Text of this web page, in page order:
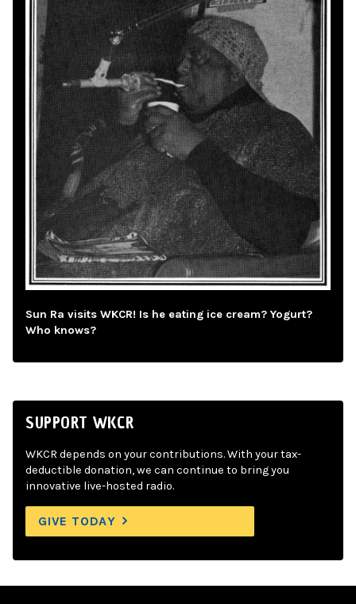
Sun Ra visits WKCR! Is he eating ice cream? Yogurt?
Who knows?
SUPPORT WKCR
WKCR depends on your contributions. With your tax-
deductible donation, we can continue to bring you
innovative live-hosted radio.
GIVE TODAY